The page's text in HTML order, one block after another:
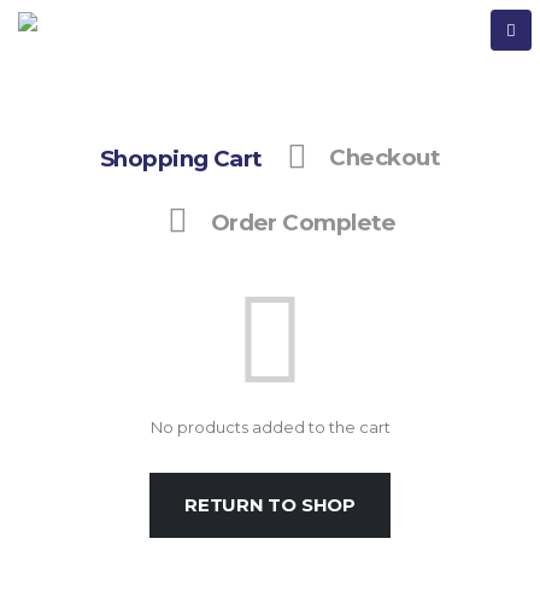
Shopping Cart Checkout
Order Complete
No products added to the cart
RETURN TO SHOP